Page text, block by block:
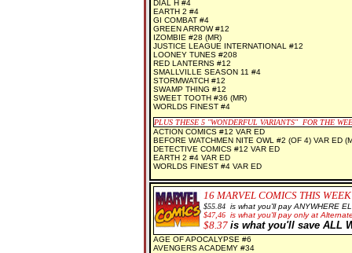
DIAL H #4
EARTH 2 #4
GI COMBAT #4
GREEN ARROW #12
IZOMBIE #28 (MR)
JUSTICE LEAGUE INTERNATIONAL #12
LOONEY TUNES #208
RED LANTERNS #12
SMALLVILLE SEASON 11 #4
STORMWATCH #12
SWAMP THING #12
SWEET TOOTH #36 (MR)
WORLDS FINEST #4
PLUS THESE 5 "WONDERFUL VARIANTS" FOR THE
ACTION COMICS #12 VAR ED
BEFORE WATCHMEN NITE OWL #2 (OF 4) VAR ED
DETECTIVE COMICS #12 VAR ED
EARTH 2 #4 VAR ED
WORLDS FINEST #4 VAR ED
16 MARVEL COMICS THIS WEEK
$55.84 is what you'll pay ANYWHERE
$47,46 is what you'll pay only at
$8.37 is what you'll save ALL
AGE OF APOCALYPSE #6
AVENGERS ACADEMY #34